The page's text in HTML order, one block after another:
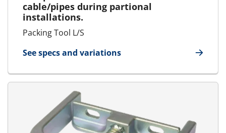
cable/pipes during partional
installations.
Packing Tool L/S
See specs and variations
for Packing Tool Large/Small